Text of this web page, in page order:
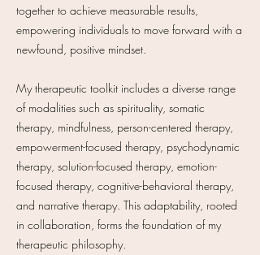
together to achieve measurable results,
empowering individuals to move forward with a
newfound, positive mindset.
My therapeutic toolkit includes a diverse range
of modalities such as spirituality, somatic
therapy, mindfulness, person-centered therapy,
empowerment-focused therapy, psychodynamic
therapy, solution-focused therapy, emotion-
focused therapy, cognitive-behavioral therapy,
and narrative therapy. This adaptability, rooted
in collaboration, forms the foundation of my
therapeutic philosophy.